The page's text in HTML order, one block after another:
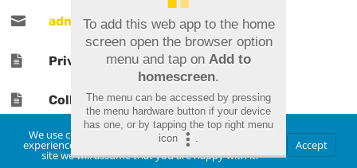
 admin@tports.com
 Privacy Policy
 Collections Notice
We use cookies to ensure that we give you the best
experience on our website. If you continue to use this
site we will assume that you are happy with it.
Accept
To add this web app to the home
screen open the browser option
menu and tap on Add to
homescreen.
The menu can be accessed by pressing
the menu hardware button if your device
has one, or by tapping the top right menu
icon
.